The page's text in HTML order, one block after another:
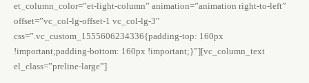
et_column_color=”et-light-column” animation=”animation right-to-left”
offset=”vc_col-lg-offset-1 vc_col-lg-3″
css=”.vc_custom_1555606234336{padding-top: 160px
!important;padding-bottom: 160px !important;}”][vc_column_text
el_class=”preline-large”]